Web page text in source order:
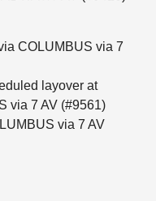
COLUMBUS via 7
layover at
via 7 AV (#9561)
via 7 AV